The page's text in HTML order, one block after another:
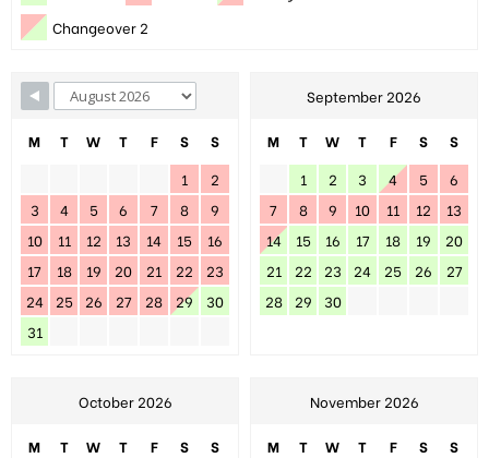
Changeover 2
M T W T F S
S
1
2
3
4 5 6 7 8
9
10
11 12 13 14 15
16
17
18 19 20 21 22
23
24
25 26 27 28 29
30
31
September 2026
M T W T F S
S
1
2 3 4 5
6
7
8 9 10 11 12
13
14
15 16 17 18 19
20
21
22 23 24 25 26
27
28
29 30
October 2026
M T W T F S
S
November 2026
M T W T F S
S